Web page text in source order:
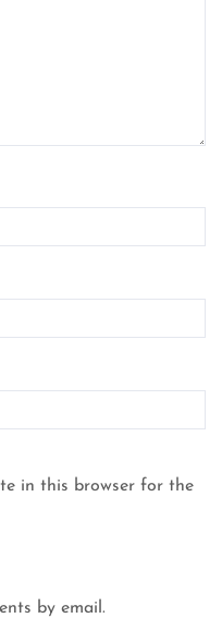
in this browser for the
by email.